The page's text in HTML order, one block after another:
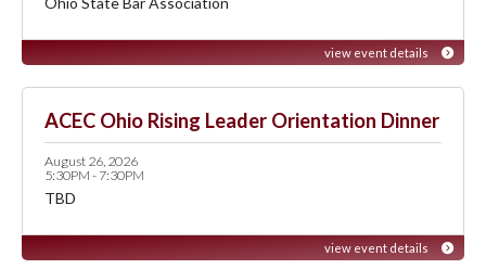
view event details
ACEC Ohio Rising Leader Orientation Dinner
August 26, 2026
5:30PM - 7:30PM
TBD
view event details